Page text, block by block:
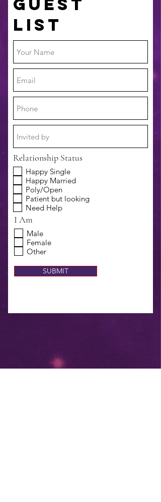
GUEST
LIST
Relationship Status
Happy Single
Happy Married
Poly/Open
Patient but looking
Need Help
I Am
Male
Female
Other
SUBMIT